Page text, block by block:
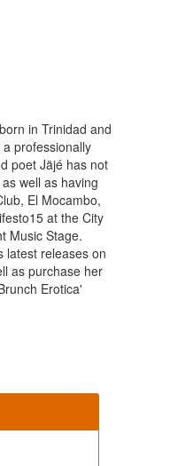
in Trinidad and
professionally
poet Jäjé has not
well as having
El Mocambo,
at the City
Music Stage.
latest releases on
as purchase her
Erotica'